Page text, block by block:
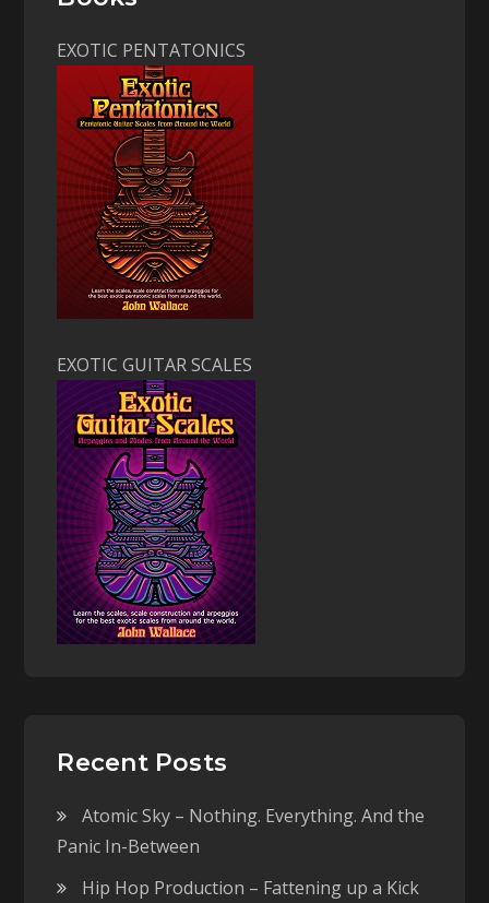
EXOTIC PENTATONICS
EXOTIC GUITAR SCALES
Recent Posts
Atomic Sky – Nothing. Everything. And the
Panic In-Between
Hip Hop Production – Fattening up a Kick